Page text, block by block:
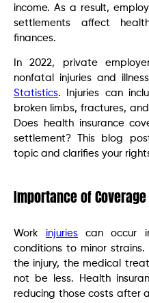
income. As a result,
settlements affect
finances.
In 2022, private
nonfatal injuries and
Statistics. Injuries can
broken limbs, fractures,
Does health insurance
settlement? This blog
topic and clarifies your
Importance of
Work injuries can occur
conditions to minor
the injury, the medical
not be less. Health
reducing those costs after